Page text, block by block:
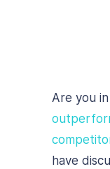
Are you
have